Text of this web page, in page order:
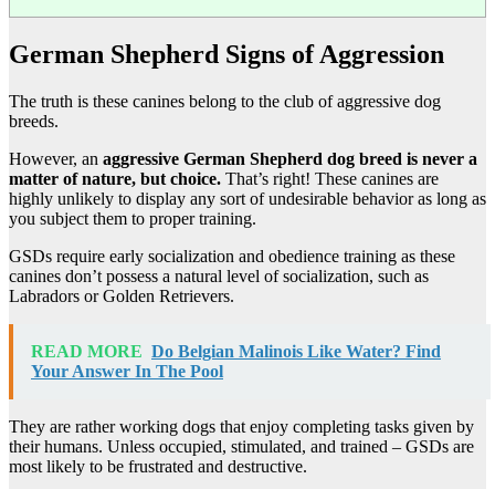
German Shepherd Signs of Aggression
The truth is these canines belong to the club of aggressive dog
breeds.
However, an aggressive German Shepherd dog breed is never a
matter of nature, but choice. That’s right! These canines are
highly unlikely to display any sort of undesirable behavior as long as
you subject them to proper training.
GSDs require early socialization and obedience training as these
canines don’t possess a natural level of socialization, such as
Labradors or Golden Retrievers.
READ MORE Do Belgian Malinois Like Water? Find
Your Answer In The Pool
They are rather working dogs that enjoy completing tasks given by
their humans. Unless occupied, stimulated, and trained – GSDs are
most likely to be frustrated and destructive.